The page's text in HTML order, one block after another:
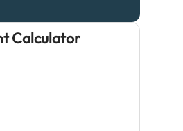
Calculator